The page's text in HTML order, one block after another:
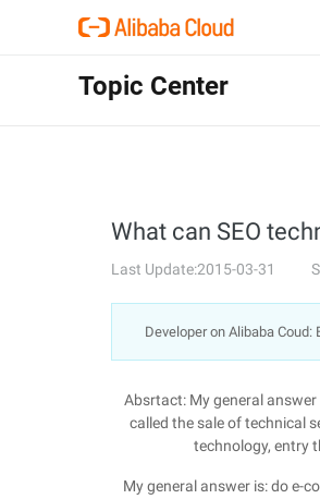
Topic Center
What can SEO
Last Update:2015-03-31
Developer on Alibaba
Absrtact: My general answer
called the sale of technical
technology, entry
My general answer is: do e-